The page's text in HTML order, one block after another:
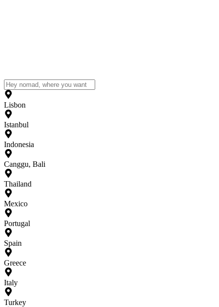
Lisbon
Istanbul
Indonesia
Canggu, Bali
Thailand
Mexico
Portugal
Spain
Greece
Italy
Turkey